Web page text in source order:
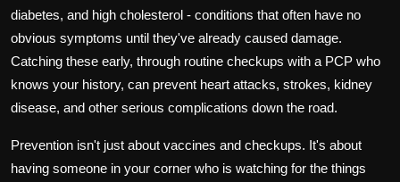
diabetes, and high cholesterol - conditions that often have no
obvious symptoms until they've already caused damage.
Catching these early, through routine checkups with a PCP who
knows your history, can prevent heart attacks, strokes, kidney
disease, and other serious complications down the road.
Prevention isn't just about vaccines and checkups. It's about
having someone in your corner who is watching for the things